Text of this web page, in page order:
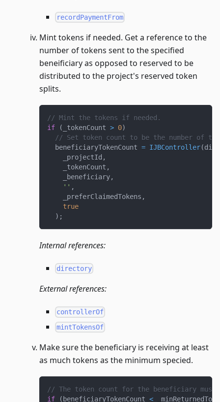
recordPaymentFrom
Mint tokens if needed. Get a reference to the
number of tokens sent to the specified
beneificiary as opposed to reserved to be
distributed to the project's reserved token
splits.
// Mint the tokens if needed.
if
( _tokenCount > 0)
// Set token count to be the number of
  beneficiaryTokenCount
= IJBController(
    _projectId
,
    _tokenCount
,
    _beneficiary
,
'' ,
    _preferClaimedTokens
,
true
) ;
Internal references:
directory
External references:
controllerOf
mintTokensOf
Make sure the beneficiary is receiving at least
as much tokens as the minimum specied.
// The token count for the beneficiary must
if
( beneficiaryTokenCount <